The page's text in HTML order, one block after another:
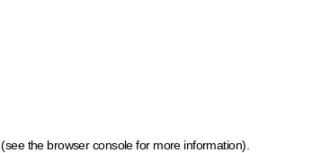
(see the browser console for more information)